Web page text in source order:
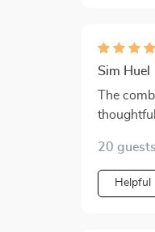
Sim Huel
The
standout
feels
reminder
20
Helpful